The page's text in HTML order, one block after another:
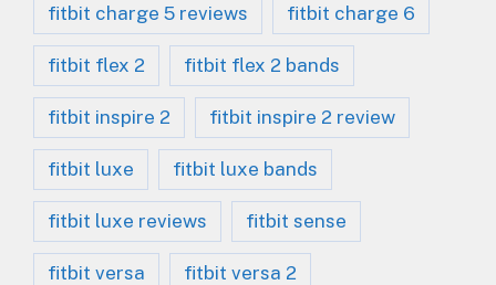
fitbit charge 5 reviews fitbit charge 6
fitbit flex 2 fitbit flex 2 bands
fitbit inspire 2 fitbit inspire 2 review
fitbit luxe fitbit luxe bands
fitbit luxe reviews fitbit sense
fitbit versa fitbit versa 2